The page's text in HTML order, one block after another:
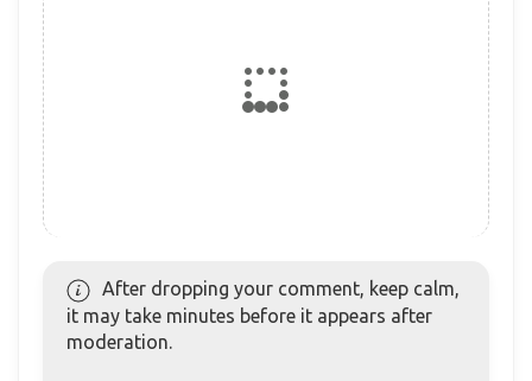
After dropping your comment, keep calm,
it may take minutes before it appears after
moderation.